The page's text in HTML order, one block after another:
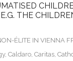
THE
ÉLITE IN VIENNA
, Caldaro Caritas